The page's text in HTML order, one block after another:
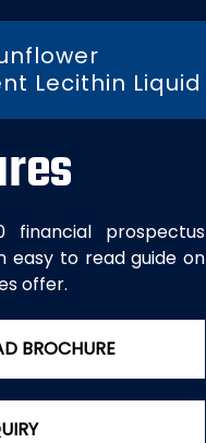
Lecithin Liquid
financial prospectus
easy to read guide on
offer.
BROCHURE